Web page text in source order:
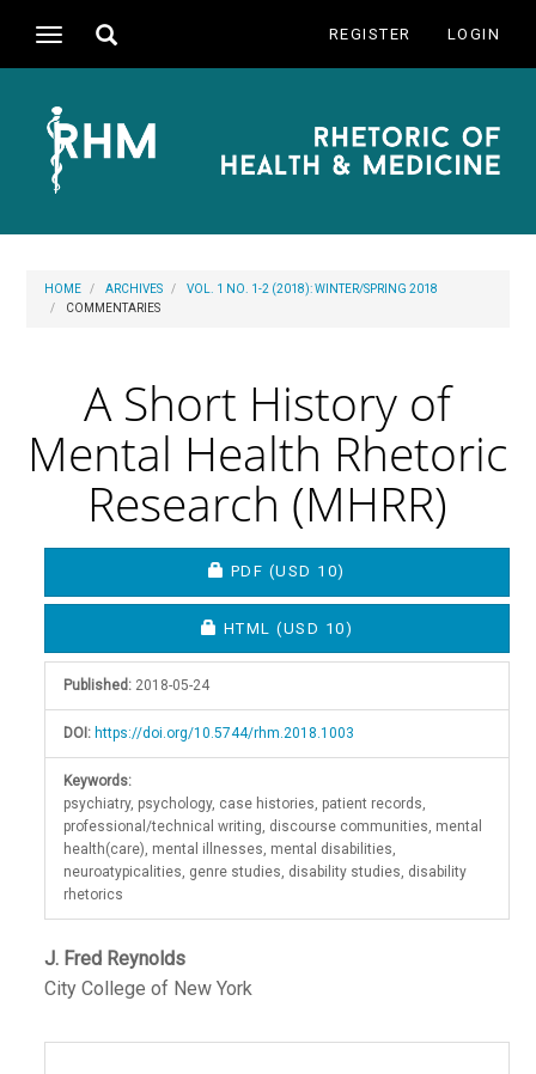
Navigation
Main
Content
Sidebar
Toggle
REGISTER LOGIN
Toggle
HOME ARCHIVES
VOL. 1 NO. 1-2 (2018): WINTER/SPRING 2018
COMMENTARIES
A Short History of
Mental Health Rhetoric
Research (MHRR)
Sidebar
REQUIRES SUBSCRIPTION OR FEE
PDF (USD 10)
REQUIRES SUBSCRIPTION OR FEE
HTML(USD 10)
Published: 2018-05-24
DOI: https://doi.org/10.5744/rhm.2018.1003
Keywords:
psychiatry, psychology, case histories, patient records,
professional/technical writing, discourse communities, mental
health(care), mental illnesses, mental disabilities,
neuroatypicalities, genre studies, disability studies, disability
rhetorics
Main
Article
Content
J. Fred Reynolds
City College of New York